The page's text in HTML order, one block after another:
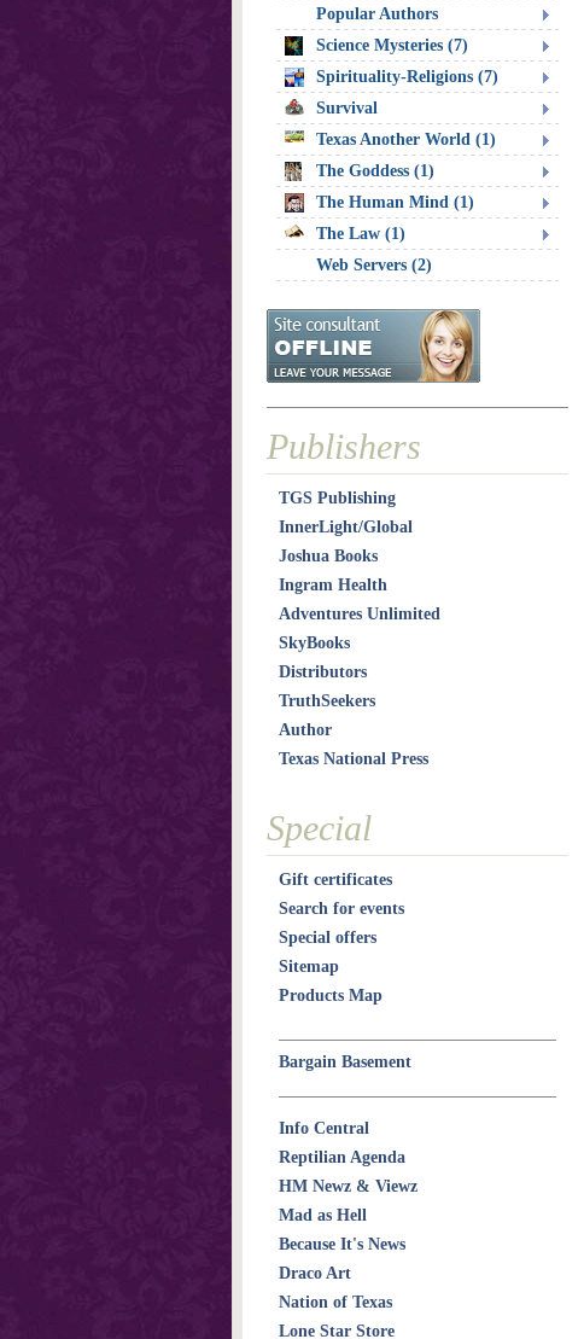
Popular Authors
Science Mysteries (7)
Spirituality-Religions (7)
Survival
Texas Another World (1)
The Goddess (1)
The Human Mind (1)
The Law (1)
Web Servers (2)
Publishers
TGS Publishing
InnerLight/Global
Joshua Books
Ingram Health
Adventures Unlimited
SkyBooks
Distributors
TruthSeekers
Author
Texas National Press
Special
Gift certificates
Search for events
Special offers
Sitemap
Products Map
Bargain Basement
Info Central
Reptilian Agenda
HM Newz & Viewz
Mad as Hell
Because It's News
Draco Art
Nation of Texas
Lone Star Store